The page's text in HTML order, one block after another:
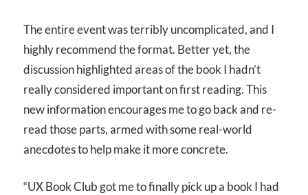
The entire event was terribly uncomplicated, and I
highly recommend the format. Better yet, the
discussion highlighted areas of the book I hadn’t
really considered important on first reading. This
new information encourages me to go back and re-
read those parts, armed with some real-world
anecdotes to help make it more concrete.
“UX Book Club got me to finally pick up a book I had